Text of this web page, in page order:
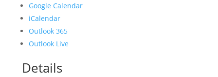
Google Calendar
iCalendar
Outlook 365
Outlook Live
Details